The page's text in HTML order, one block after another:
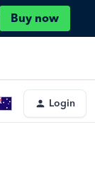
Buy now
Login